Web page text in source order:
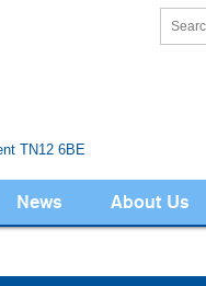
TN12 6BE
News About Us